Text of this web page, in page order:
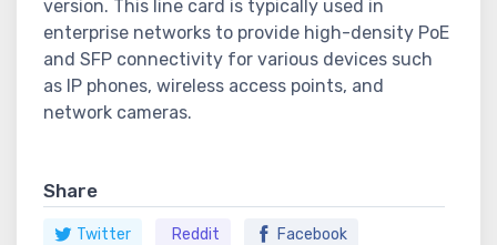
version. This line card is typically used in
enterprise networks to provide high-density PoE
and SFP connectivity for various devices such
as IP phones, wireless access points, and
network cameras.
Share
Twitter Reddit Facebook